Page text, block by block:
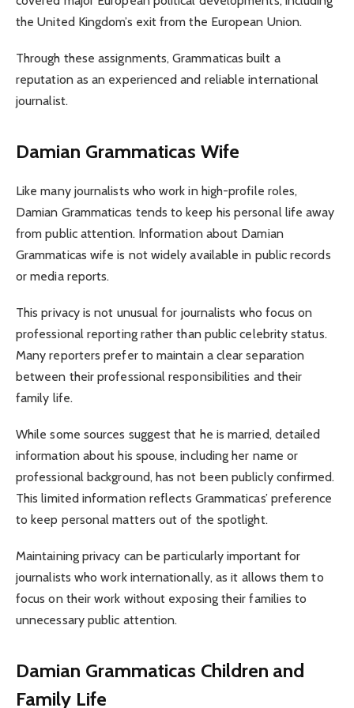
the United Kingdom’s exit from the European Union.
Through these assignments, Grammaticas built a
reputation as an experienced and reliable international
journalist.
Damian Grammaticas Wife
Like many journalists who work in high-profile roles,
Damian Grammaticas tends to keep his personal life away
from public attention. Information about Damian
Grammaticas wife is not widely available in public records
or media reports.
This privacy is not unusual for journalists who focus on
professional reporting rather than public celebrity status.
Many reporters prefer to maintain a clear separation
between their professional responsibilities and their
family life.
While some sources suggest that he is married, detailed
information about his spouse, including her name or
professional background, has not been publicly confirmed.
This limited information reflects Grammaticas’ preference
to keep personal matters out of the spotlight.
Maintaining privacy can be particularly important for
journalists who work internationally, as it allows them to
focus on their work without exposing their families to
unnecessary public attention.
Damian Grammaticas Children and
Family Life